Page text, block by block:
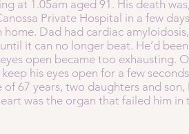
at 1.05am aged 91. His death
Private Hospital in a few
Dad had cardiac
it can no longer beat. He’d
open became too exhausting.
his eyes open for a few
of 67 years, two daughters and
was the organ that failed him